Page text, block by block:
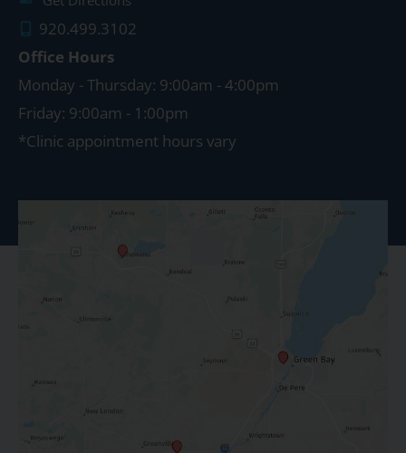
920.499.3102
Office Hours
Monday - Thursday: 9:00am - 4:00pm
Friday: 9:00am - 1:00pm
*Clinic appointment hours vary